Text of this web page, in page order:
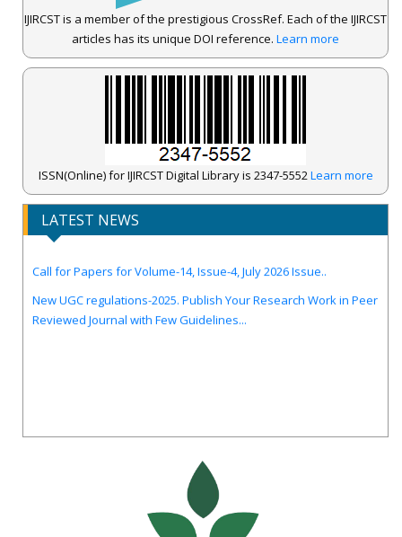
IJIRCST is a member of the prestigious CrossRef. Each of the IJIRCST
articles has its unique DOI reference. Learn more
ISSN(Online) for IJIRCST Digital Library is 2347-5552Learn more
LATEST NEWS
IJIRCST Awarded an Impressive Score of ICV: 100.00 by Index
Copernicus .
New UGC regulations-2025. Publish Your Research Work in Peer
Reviewed Journal with Few Guidelines...